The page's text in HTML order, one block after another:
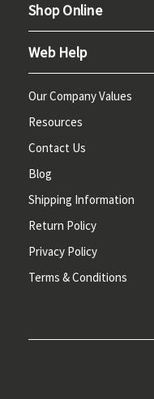
Shop Online
Web Help
Our Company Values
Resources
Contact Us
Blog
Shipping Information
Return Policy
Privacy Policy
Terms & Conditions